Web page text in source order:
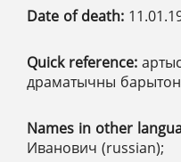
Date of death:
Quick reference:
драматычны
Names in other
Иванович (russian);